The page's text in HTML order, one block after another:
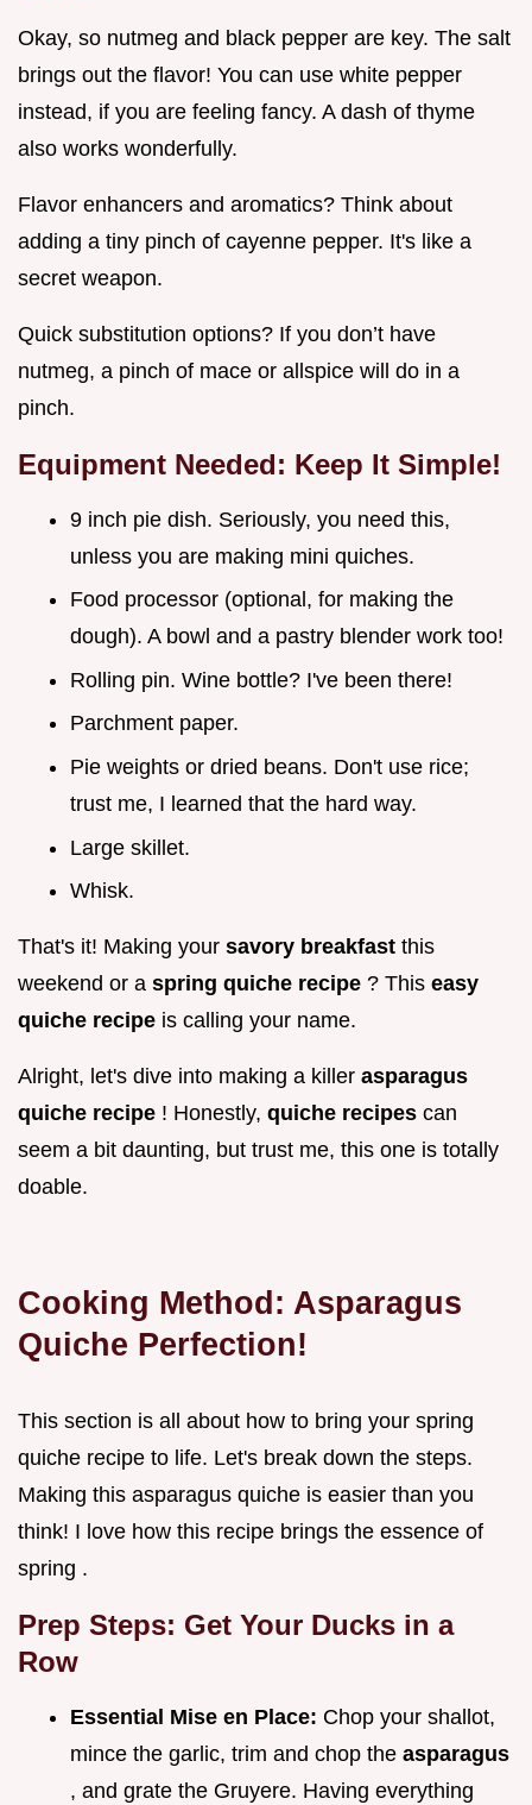
Okay, so nutmeg and black pepper are key. The salt
brings out the flavor! You can use white pepper
instead, if you are feeling fancy. A dash of thyme
also works wonderfully.
Flavor enhancers and aromatics? Think about
adding a tiny pinch of cayenne pepper. It's like a
secret weapon.
Quick substitution options? If you don’t have
nutmeg, a pinch of mace or allspice will do in a
pinch.
Equipment Needed: Keep It Simple!
9 inch pie dish. Seriously, you need this,
unless you are making mini quiches.
Food processor (optional, for making the
dough). A bowl and a pastry blender work too!
Rolling pin. Wine bottle? I've been there!
Parchment paper.
Pie weights or dried beans. Don't use rice;
trust me, I learned that the hard way.
Large skillet.
Whisk.
That's it! Making your savory breakfast this
weekend or a spring quiche recipe ? This easy
quiche recipe is calling your name.
Alright, let's dive into making a killer asparagus
quiche recipe ! Honestly, quiche recipes can
seem a bit daunting, but trust me, this one is totally
doable.
Cooking Method: Asparagus
Quiche Perfection!
This section is all about how to bring your spring
quiche recipe to life. Let's break down the steps.
Making this asparagus quiche is easier than you
think! I love how this recipe brings the essence of
spring .
Prep Steps: Get Your Ducks in a
Row
Essential Mise en Place: Chop your shallot,
mince the garlic, trim and chop the asparagus
, and grate the Gruyere. Having everything